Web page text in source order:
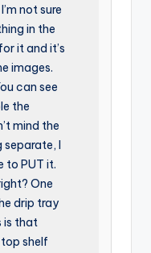
not sure
in the
it and it’s
images.
can see
the
mind the
separate, I
to PUT it.
One
drip tray
is that
shelf